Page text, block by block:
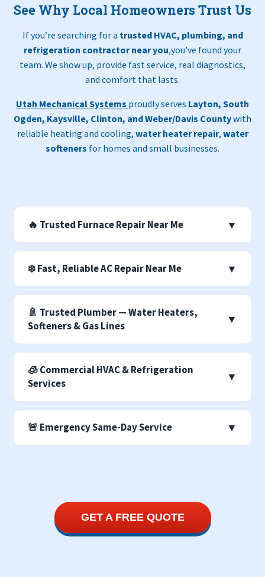
See Why Local Homeowners Trust Us
If you’re searching for a trusted HVAC, plumbing, and
refrigeration contractor near you,you've found your
team. We show up, provide fast service, real diagnostics,
and comfort that lasts.
Utah Mechanical Systems proudly serves Layton, South
Ogden, Kaysville, Clinton, and Weber/Davis Countywith
reliable heating and cooling, water heater repair, water
softeners for homes and small businesses.
🔥 Trusted Furnace Repair Near Me ▼
❄️ Fast, Reliable AC Repair Near Me ▼
🚿 Trusted Plumber — Water Heaters,
Softeners & Gas Lines
▼
🧊 Commercial HVAC & Refrigeration
Services
▼
🚨 Emergency Same-Day Service ▼
GET A FREE QUOTE